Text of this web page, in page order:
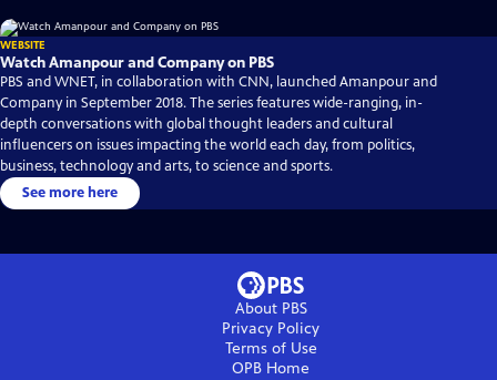
WEBSITE
Watch Amanpour and Company on PBS
PBS and WNET, in collaboration with CNN, launched Amanpour and
Company in September 2018. The series features wide-ranging, in-
depth conversations with global thought leaders and cultural
influencers on issues impacting the world each day, from politics,
business, technology and arts, to science and sports.
See more here
About PBS
Privacy Policy
Terms of Use
OPB Home